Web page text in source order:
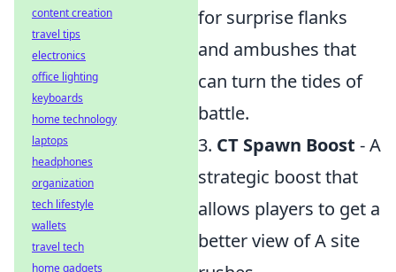
for surprise flanks
and ambushes that
can turn the tides of
battle.
3. CT Spawn Boost - A
strategic boost that
allows players to get a
better view of A site
content creation
travel tips
electronics
office lighting
keyboards
home technology
laptops
headphones
organization
tech lifestyle
wallets
travel tech
home gadgets